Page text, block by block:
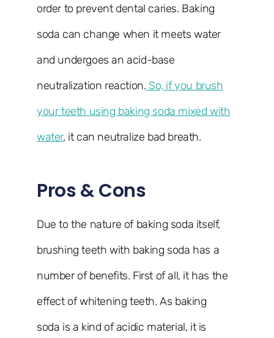
order to prevent dental caries. Baking
soda can change when it meets water
and undergoes an acid-base
neutralization reaction. So, if you brush
your teeth using baking soda mixed with
water, it can neutralize bad breath.
Pros & Cons
Due to the nature of baking soda itself,
brushing teeth with baking soda has a
number of benefits. First of all, it has the
effect of whitening teeth. As baking
soda is a kind of acidic material, it is